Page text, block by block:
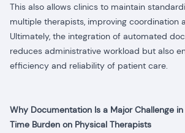
This also allows clinics to maintain
multiple therapists, improving coordination
Ultimately, the integration of automated
reduces administrative workload but also
efficiency and reliability of patient care.
Why Documentation Is a Major Challenge
Time Burden on Physical Therapists